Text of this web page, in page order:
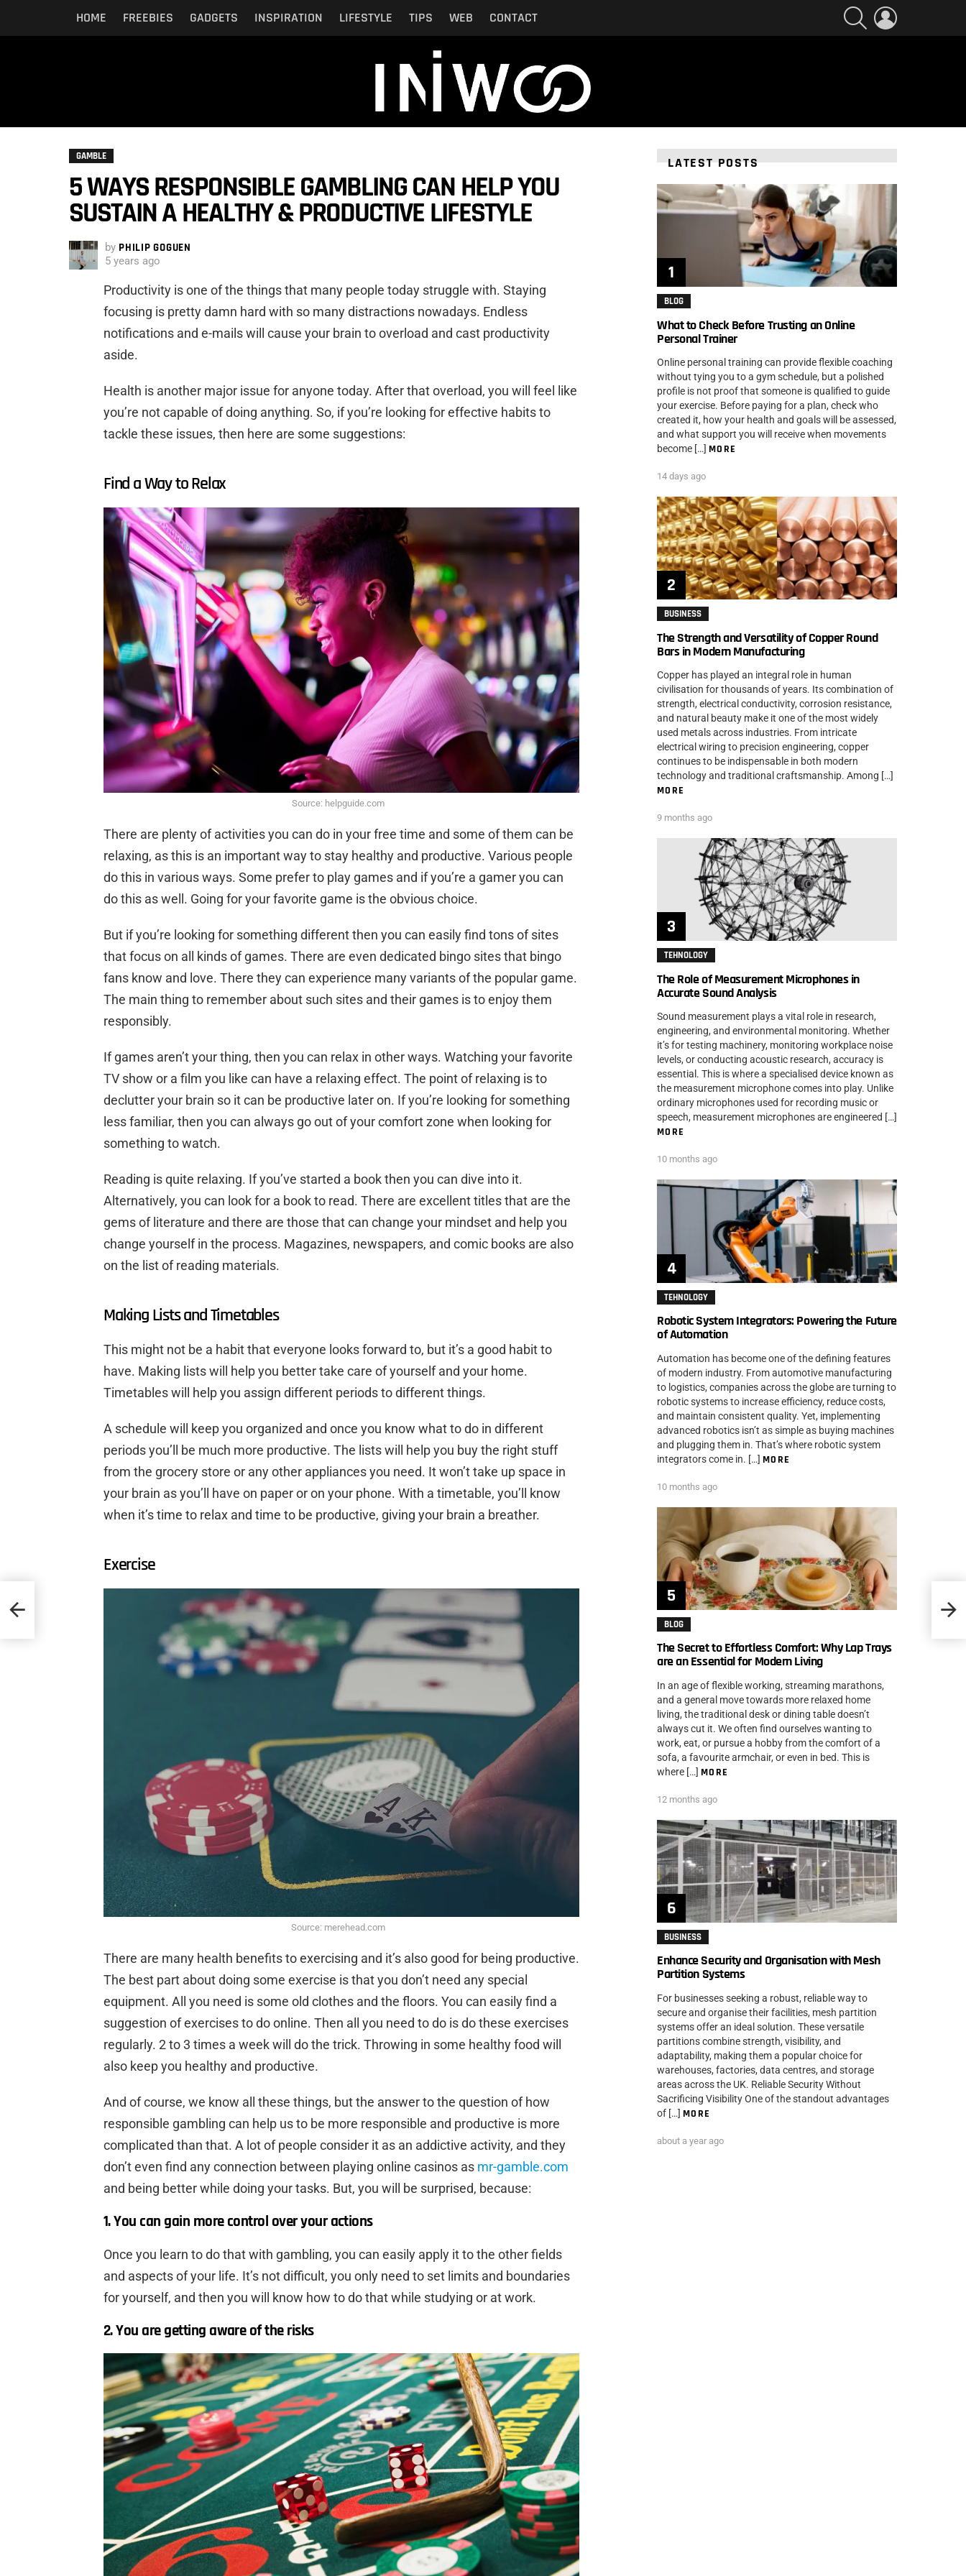
HOME FREEBIES GADGETS INSPIRATION LIFESTYLE TIPS WEB CONTACT
SEARCH
GAMBLE
5 WAYS RESPONSIBLE GAMBLING CAN HELP YOU
SUSTAIN A HEALTHY & PRODUCTIVE LIFESTYLE
by PHILIP GOGUEN
5 years ago
Productivity is one of the things that many people today struggle with. Staying
focusing is pretty damn hard with so many distractions nowadays. Endless
notifications and e-mails will cause your brain to overload and cast productivity
aside.
Health is another major issue for anyone today. After that overload, you will feel like
you’re not capable of doing anything. So, if you’re looking for effective habits to
tackle these issues, then here are some suggestions:
Find a Way to Relax
Source: helpguide.com
There are plenty of activities you can do in your free time and some of them can be
relaxing, as this is an important way to stay healthy and productive. Various people
do this in various ways. Some prefer to play games and if you’re a gamer you can
do this as well. Going for your favorite game is the obvious choice.
But if you’re looking for something different then you can easily find tons of sites
that focus on all kinds of games. There are even dedicated bingo sites that bingo
fans know and love. There they can experience many variants of the popular game.
The main thing to remember about such sites and their games is to enjoy them
responsibly.
If games aren’t your thing, then you can relax in other ways. Watching your favorite
TV show or a film you like can have a relaxing effect. The point of relaxing is to
declutter your brain so it can be productive later on. If you’re looking for something
less familiar, then you can always go out of your comfort zone when looking for
something to watch.
Reading is quite relaxing. If you’ve started a book then you can dive into it.
Alternatively, you can look for a book to read. There are excellent titles that are the
gems of literature and there are those that can change your mindset and help you
change yourself in the process. Magazines, newspapers, and comic books are also
on the list of reading materials.
Making Lists and Timetables
This might not be a habit that everyone looks forward to, but it’s a good habit to
have. Making lists will help you better take care of yourself and your home.
Timetables will help you assign different periods to different things.
A schedule will keep you organized and once you know what to do in different
periods you’ll be much more productive. The lists will help you buy the right stuff
from the grocery store or any other appliances you need. It won’t take up space in
your brain as you’ll have on paper or on your phone. With a timetable, you’ll know
when it’s time to relax and time to be productive, giving your brain a breather.
Exercise
Source: merehead.com
There are many health benefits to exercising and it’s also good for being productive.
The best part about doing some exercise is that you don’t need any special
equipment. All you need is some old clothes and the floors. You can easily find a
suggestion of exercises to do online. Then all you need to do is do these exercises
regularly. 2 to 3 times a week will do the trick. Throwing in some healthy food will
also keep you healthy and productive.
And of course, we know all these things, but the answer to the question of how
responsible gambling can help us to be more responsible and productive is more
complicated than that. A lot of people consider it as an addictive activity, and they
don’t even find any connection between playing online casinos as mr-gamble.com
and being better while doing your tasks. But, you will be surprised, because:
1. You can gain more control over your actions
Once you learn to do that with gambling, you can easily apply it to the other fields
and aspects of your life. It’s not difficult, you only need to set limits and boundaries
for yourself, and then you will know how to do that while studying or at work.
2. You are getting aware of the risks
The
LATEST POSTS
BLOG
What to Check Before Trusting an Online
Personal Trainer
Online personal training can provide flexible coaching
without tying you to a gym schedule, but a polished
profile is not proof that someone is qualified to guide
your exercise. Before paying for a plan, check who
created it, how your health and goals will be assessed,
and what support you will receive when movements
become […] MORE
14 days ago
BUSINESS
The Strength and Versatility of Copper Round
Bars in Modern Manufacturing
Copper has played an integral role in human
civilisation for thousands of years. Its combination of
strength, electrical conductivity, corrosion resistance,
and natural beauty make it one of the most widely
used metals across industries. From intricate
electrical wiring to precision engineering, copper
continues to be indispensable in both modern
technology and traditional craftsmanship. Among […]
MORE
9 months ago
TEHNOLOGY
The Role of Measurement Microphones in
Accurate Sound Analysis
Sound measurement plays a vital role in research,
engineering, and environmental monitoring. Whether
it’s for testing machinery, monitoring workplace noise
levels, or conducting acoustic research, accuracy is
essential. This is where a specialised device known as
the measurement microphone comes into play. Unlike
ordinary microphones used for recording music or
speech, measurement microphones are engineered […]
MORE
10 months ago
TEHNOLOGY
Robotic System Integrators: Powering the Future
of Automation
Automation has become one of the defining features
of modern industry. From automotive manufacturing
to logistics, companies across the globe are turning to
robotic systems to increase efficiency, reduce costs,
and maintain consistent quality. Yet, implementing
advanced robotics isn’t as simple as buying machines
and plugging them in. That’s where robotic system
integrators come in. […] MORE
10 months ago
BLOG
The Secret to Effortless Comfort: Why Lap Trays
are an Essential for Modern Living
In an age of flexible working, streaming marathons,
and a general move towards more relaxed home
living, the traditional desk or dining table doesn’t
always cut it. We often find ourselves wanting to
work, eat, or pursue a hobby from the comfort of a
sofa, a favourite armchair, or even in bed. This is
where […] MORE
12 months ago
BUSINESS
Enhance Security and Organisation with Mesh
Partition Systems
For businesses seeking a robust, reliable way to
secure and organise their facilities, mesh partition
systems offer an ideal solution. These versatile
partitions combine strength, visibility, and
adaptability, making them a popular choice for
warehouses, factories, data centres, and storage
areas across the UK. Reliable Security Without
Sacrificing Visibility One of the standout advantages
of […] MORE
about a year ago